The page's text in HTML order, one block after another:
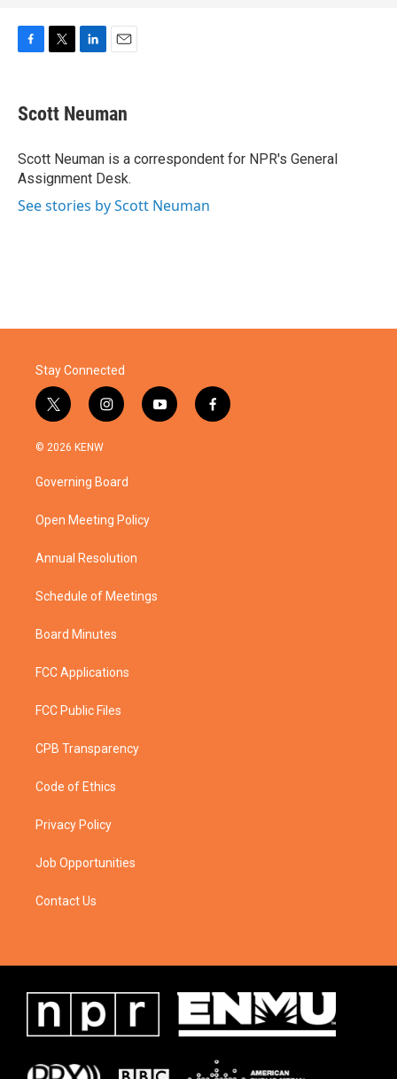
e
b
o
k
t
t
r
k
e
I
n
i
l
Scott Neuman
Scott Neuman is a correspondent for NPR's General
Assignment Desk.
See stories by Scott Neuman
Stay Connected
t
w
i
t
e
i
n
a
g
a
y
o
f
a
© 2026 KENW
Governing Board
Open Meeting Policy
Annual Resolution
Schedule of Meetings
Board Minutes
FCC Applications
FCC Public Files
CPB Transparency
Code of Ethics
Privacy Policy
Job Opportunities
Contact Us